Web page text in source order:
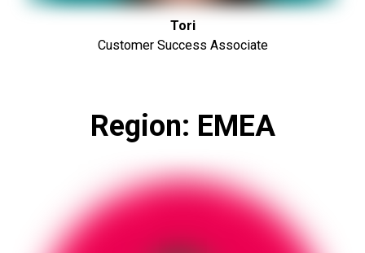
Tori
Customer Success Associate
Region: EMEA